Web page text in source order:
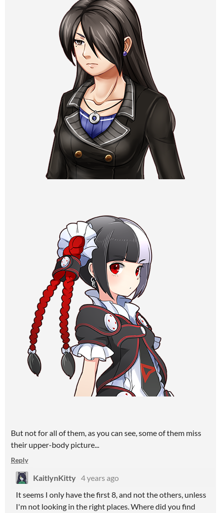
But not for all of them, as you can see, some of them miss
their upper-body picture...
Reply
KaitlynKitty 4 years ago
It seems I only have the first 8, and not the others, unless
I'm not looking in the right places. Where did you find